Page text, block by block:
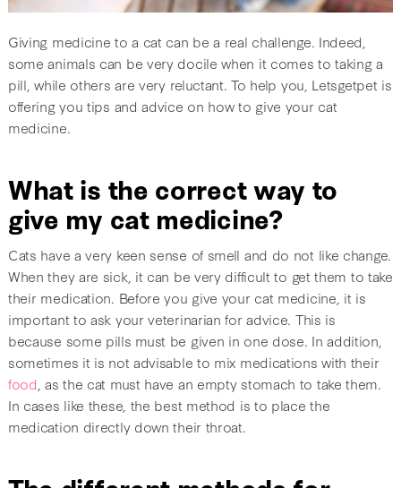
Giving medicine to a cat can be a real challenge. Indeed,
some animals can be very docile when it comes to taking a
pill, while others are very reluctant. To help you, Letsgetpet is
offering you tips and advice on how to give your cat
medicine.
What is the correct way to
give my cat medicine?
Cats have a very keen sense of smell and do not like change.
When they are sick, it can be very difficult to get them to take
their medication. Before you give your cat medicine, it is
important to ask your veterinarian for advice. This is
because some pills must be given in one dose. In addition,
sometimes it is not advisable to mix medications with their
food , as the cat must have an empty stomach to take them.
In cases like these, the best method is to place the
medication directly down their throat.